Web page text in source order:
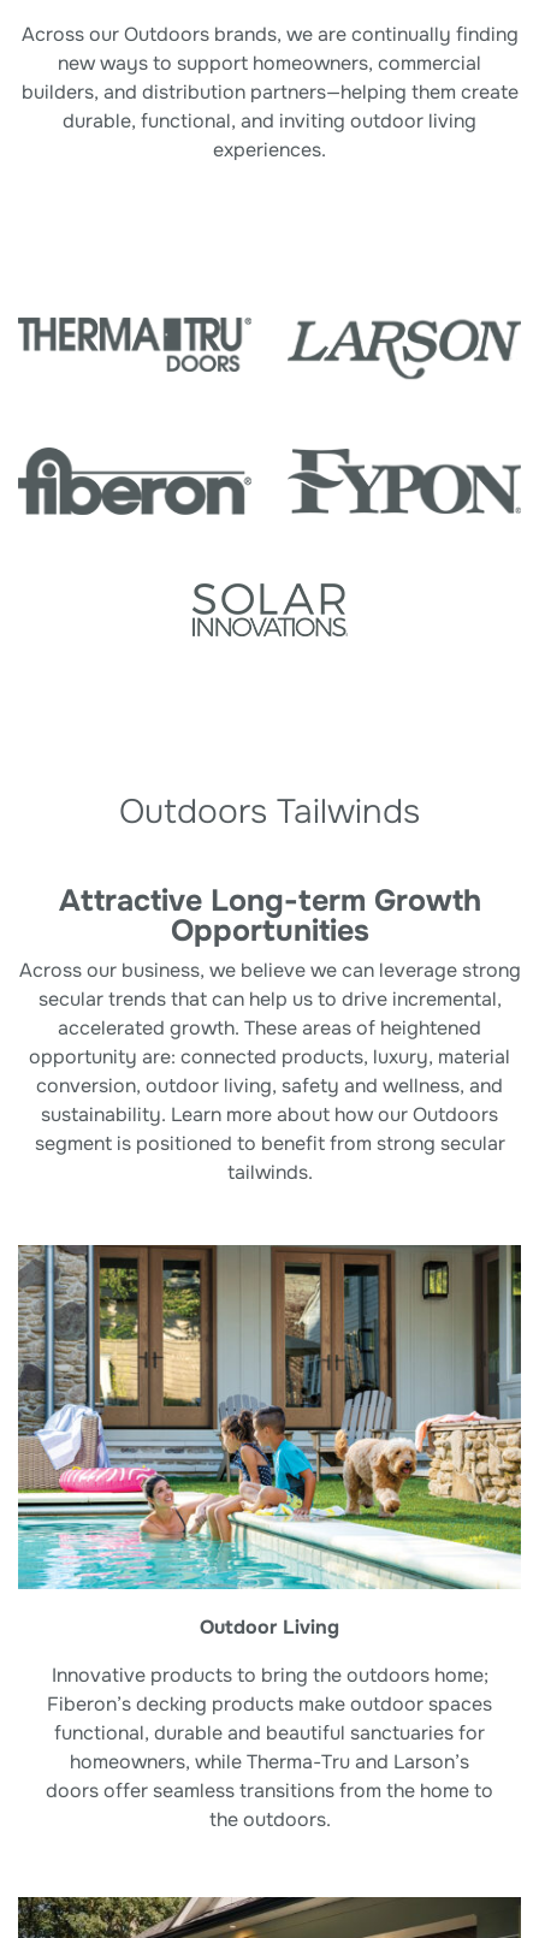
Across our Outdoors brands, we are continually finding
new ways to support homeowners, commercial
builders, and distribution partners—helping them create
durable, functional, and inviting outdoor living
experiences.
Outdoors Tailwinds
Attractive Long-term Growth
Opportunities
Across our business, we believe we can leverage strong
secular trends that can help us to drive incremental,
accelerated growth. These areas of heightened
opportunity are: connected products, luxury, material
conversion, outdoor living, safety and wellness, and
sustainability. Learn more about how our Outdoors
segment is positioned to benefit from strong secular
tailwinds.
Outdoor Living
Innovative products to bring the outdoors home;
Fiberon’s decking products make outdoor spaces
functional, durable and beautiful sanctuaries for
homeowners, while Therma-Tru and Larson’s
doors offer seamless transitions from the home to
the outdoors.